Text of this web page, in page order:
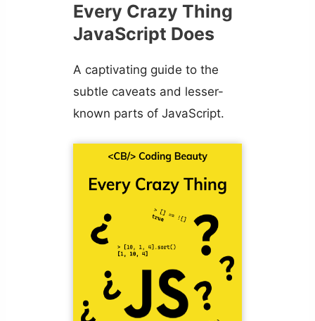
Every Crazy Thing
JavaScript Does
A captivating guide to the
subtle caveats and lesser-
known parts of JavaScript.